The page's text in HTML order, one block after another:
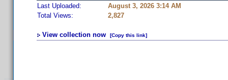
Last Uploaded:
August 3, 2026 3:14 AM
Total Views:
2,827
View collection now [Copy this link]